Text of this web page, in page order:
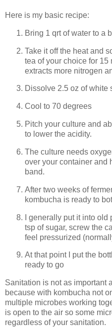
Here is my basic recipe:
Bring 1 qrt of water to a
Take it off the heat and
tea of your choice for
extracts more nitrogen
Dissolve 2.5 oz of white
Cool to 70 degrees
Pitch your culture and
to lower the acidity.
The culture needs
over your container and
band.
After two weeks of
kombucha is ready to
I generally put it into
tsp of sugar, screw the
feel pressurized
At that point I put the
ready to go
Sanitation is not as important
because with kombucha not
multiple microbes working
is open to the air so some
regardless of your sanitation.